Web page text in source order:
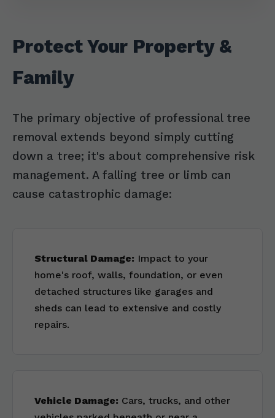
Protect Your Property &
Family
The primary objective of professional tree
removal extends beyond simply cutting
down a tree; it's about comprehensive risk
management. A falling tree or limb can
cause catastrophic damage:
Structural Damage: Impact to your
home's roof, walls, foundation, or even
detached structures like garages and
sheds can lead to extensive and costly
repairs.
Vehicle Damage: Cars, trucks, and other